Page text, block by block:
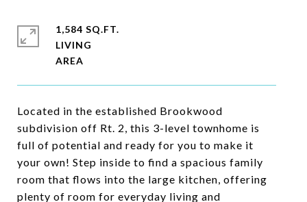
Located in the established Brookwood
subdivision off Rt. 2, this 3-level townhome is
full of potential and ready for you to make it
your own! Step inside to find a spacious family
room that flows into the large kitchen, offering
plenty of room for everyday living and
1,584 SQ.FT.
LIVING